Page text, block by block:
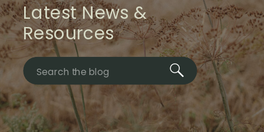
Latest News &
Resources
for: